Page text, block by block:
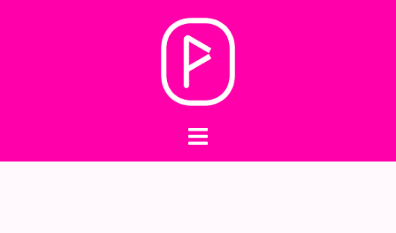
Toggle